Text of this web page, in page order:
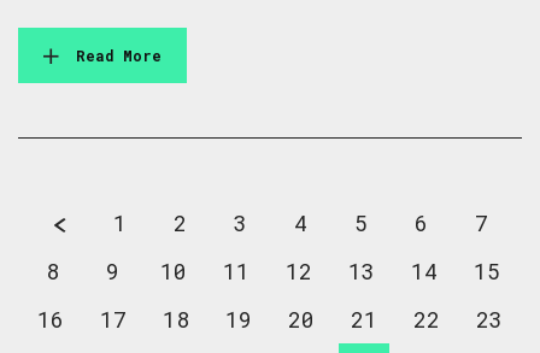
Read More
1 2 3 4 5 6
7
8
9 10 11 12 13 14
15
16
17 18 19 20 21 22
23